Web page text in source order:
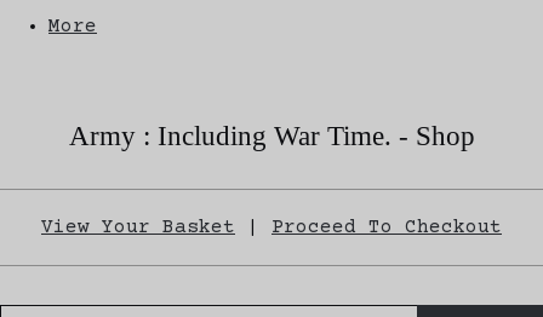
More
Army : Including War Time. - Shop
View Your Basket Proceed To Checkout